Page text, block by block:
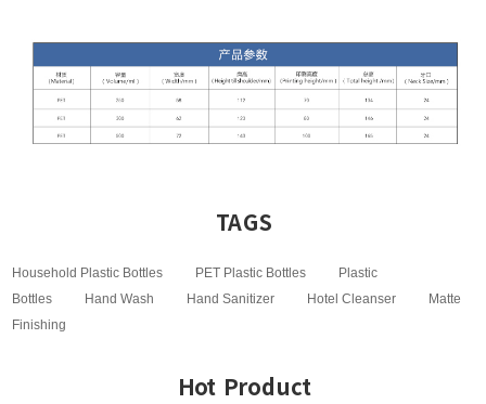
TAGS
Household Plastic Bottles PET Plastic Bottles
Plastic
Bottles
Hand Wash Hand Sanitizer Hotel Cleanser
Matte
Finishing
Hot Product